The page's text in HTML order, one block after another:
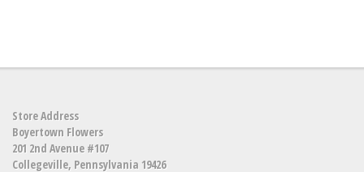
Store Address
Boyertown Flowers
201 2nd Avenue #107
Collegeville, Pennsylvania 19426